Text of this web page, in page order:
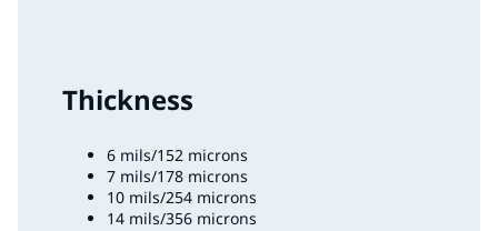
Thickness
6 mils/152 microns
7 mils/178 microns
10 mils/254 microns
14 mils/356 microns